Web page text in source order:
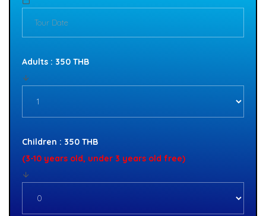
Adults : 350 THB
Children : 350 THB
(3-10 years old, under 3 years old free)